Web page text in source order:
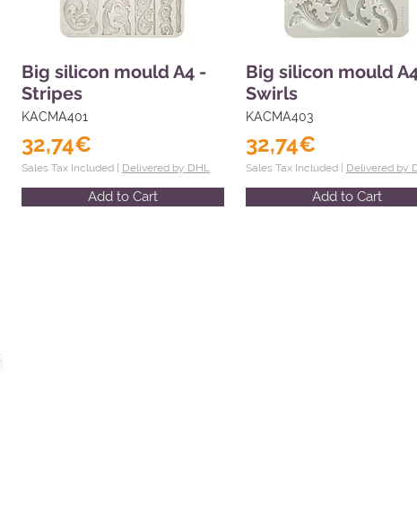
Big silicon mould A4 -
Stripes
KACMA401
32,74€
Sales Tax Included | Delivered by DHL
Add to Cart
Big silicon mould
Swirls
KACMA403
32,74€
Sales Tax Included | Delivered by
Add to Cart